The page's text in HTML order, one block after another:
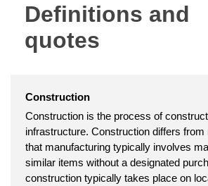
Definitions and
quotes
Construction
Construction is the process of
infrastructure. Construction differs from
that manufacturing typically involves
similar items without a designated
construction typically takes place on